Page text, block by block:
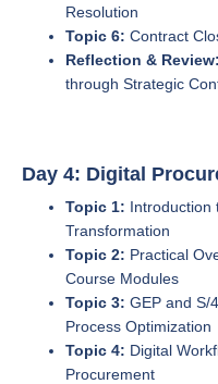
Resolution
Topic 6: Contract
Reflection & Review:
through Strategic
Day 4: Digital
Topic 1: Introduction
Transformation
Topic 2: Practical
Course Modules
Topic 3: GEP and S/
Process Optimization
Topic 4: Digital
Procurement